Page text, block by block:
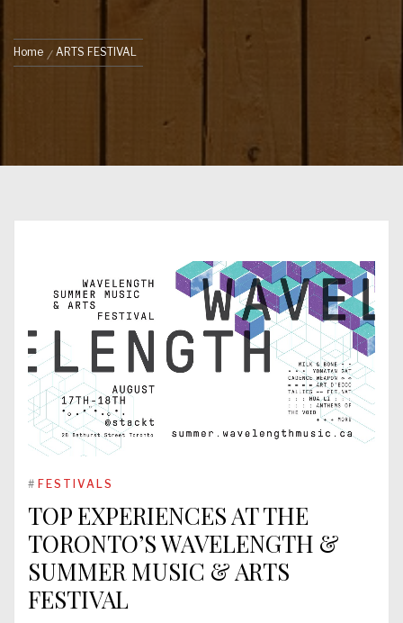
Home ARTS FESTIVAL
# FESTIVALS
TOP EXPERIENCES AT THE
TORONTO’S WAVELENGTH &
SUMMER MUSIC & ARTS
FESTIVAL